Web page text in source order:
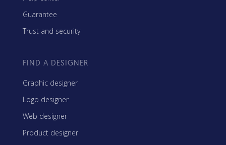
Guarantee
Trust and security
FIND A DESIGNER
Graphic designer
Logo designer
Web designer
Product designer